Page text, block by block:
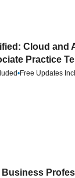
Cloud and
Practice
•Free Updates